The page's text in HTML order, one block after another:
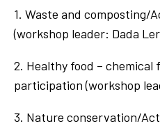
1. Waste and composting/
(workshop leader: Dada
2. Healthy food –
participation (workshop
3. Nature conservation/